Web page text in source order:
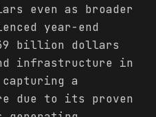
even as broader
year-end
billion dollars
infrastructure in
a
due to its proven